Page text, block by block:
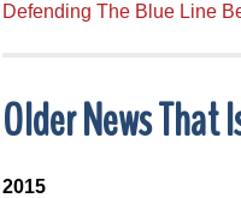
Defending The Blue Line
Older News That
2015